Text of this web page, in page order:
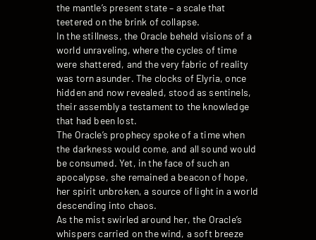
the mantle’s present state – a scale that
teetered on the brink of collapse.
In the stillness, the Oracle beheld visions of a
world unraveling, where the cycles of time
were shattered, and the very fabric of reality
was torn asunder. The clocks of Elyria, once
hidden and now revealed, stood as sentinels,
their assembly a testament to the knowledge
that had been lost.
The Oracle’s prophecy spoke of a time when
the darkness would come, and all sound would
be consumed. Yet, in the face of such an
apocalypse, she remained a beacon of hope,
her spirit unbroken, a source of light in a world
descending into chaos.
As the mist swirled around her, the Oracle’s
whispers carried on the wind, a soft breeze